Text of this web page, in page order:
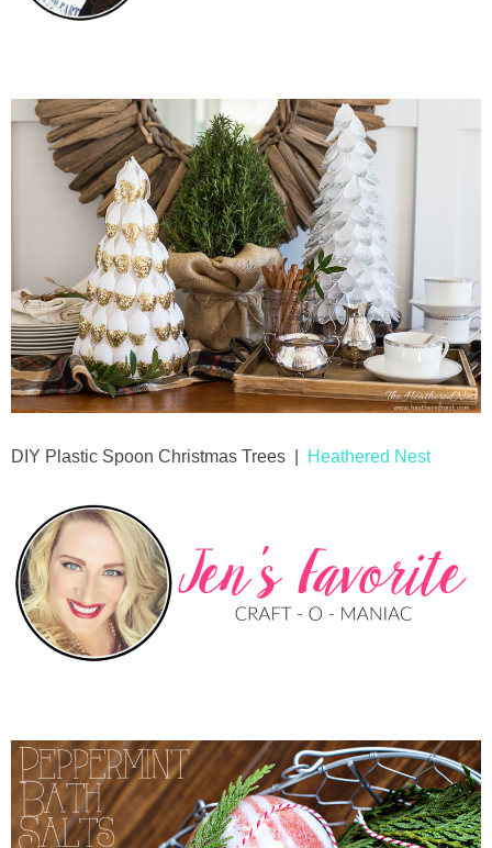
DIY Plastic Spoon Christmas Trees | Heathered Nest